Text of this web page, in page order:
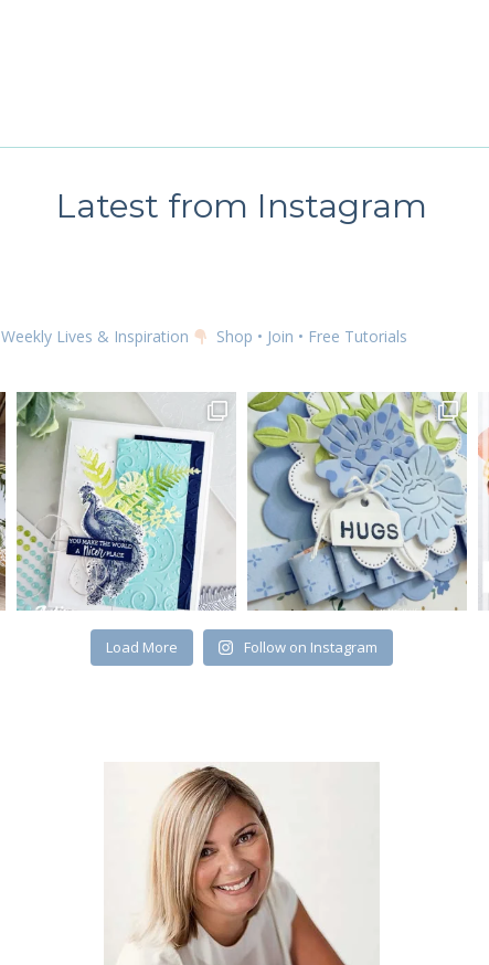
Latest from Instagram
Weekly Lives & Inspiration Shop • Join • Free Tutorials
Load More Follow on Instagram
SUBSCRIBE